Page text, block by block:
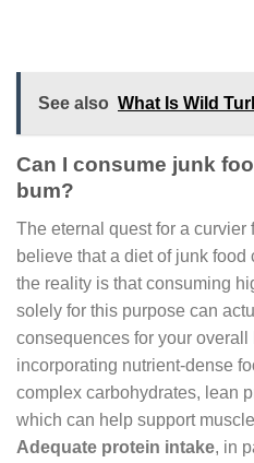
See also What Is Wild
Can I consume junk
bum?
The eternal quest for a curvier
believe that a diet of junk
the reality is that consuming
solely for this purpose can
consequences for your overall
incorporating nutrient-dense
complex carbohydrates, lean
which can help support
Adequate protein intake, in